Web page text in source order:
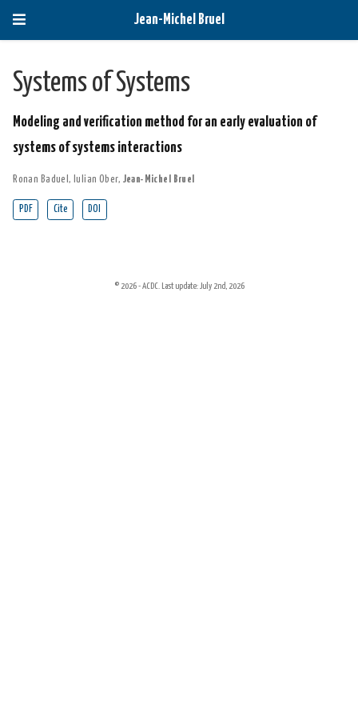
Jean-Michel Bruel
Systems of Systems
Modeling and verification method for an early evaluation of
systems of systems interactions
Ronan Baduel, Iulian Ober, Jean-Michel Bruel
PDF Cite DOI
© 2026 - ACDC. Last update: July 2nd, 2026